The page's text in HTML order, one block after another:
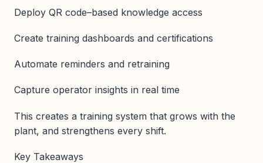
Deploy QR code–based knowledge access
Create training dashboards and certifications
Automate reminders and retraining
Capture operator insights in real time
This creates a training system that grows with the
plant, and strengthens every shift.
Key Takeaways